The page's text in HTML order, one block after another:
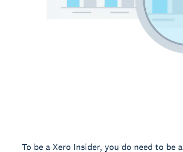
To be a Xero Insider, you do need to be a